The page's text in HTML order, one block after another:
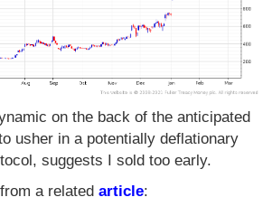
on the back of the anticipated
usher in a potentially deflationary
suggests I sold too early.
a related article: